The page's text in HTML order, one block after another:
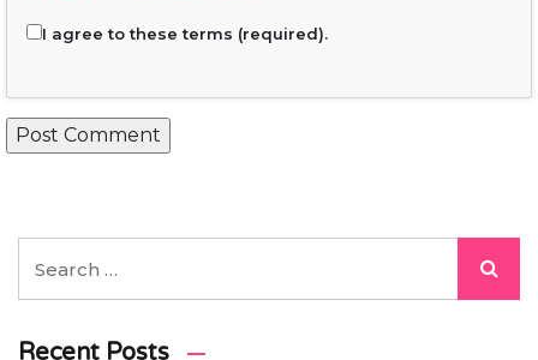
I agree to these terms (required).
Recent Posts